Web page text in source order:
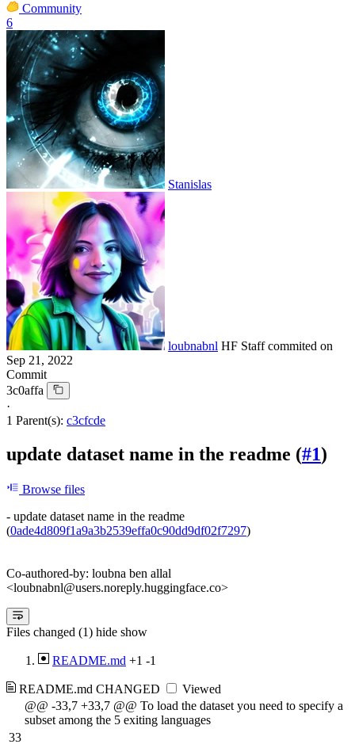
Community
6
Stanislas
loubnabnl HF Staffcommited on
Sep 21, 2022
Commit
3c0affa
·
1 Parent(s): c3cfcde
update dataset name in the readme (#1)
Browse files
- update dataset name in the readme
(0ade4d809f1a9a3b2539effa0c90dd9df02f7297)
Co-authored-by: loubna ben allal
<loubnabnl@users.noreply.huggingface.co>
Files changed (1) hide show
README.md +1 -1
README.md CHANGED
Viewed
@@ -33,7 +33,7 @@ To load the dataset you need to specify a
subset among the 5 exiting languages
33